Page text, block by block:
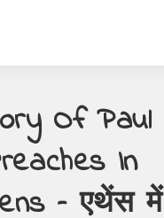
Of Paul
In
– एथेंस में